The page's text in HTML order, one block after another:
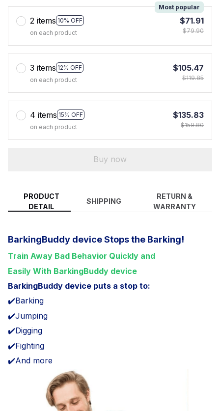
2 items 10% OFF
Most popular
on each product
$71.91
$79.90
3 items 12% OFF
on each product
$105.47
$119.85
4 items 15% OFF
on each product
$135.83
$159.80
Buy now
PRODUCT
DETAIL
SHIPPING
RETURN &
WARRANTY
BarkingBuddy device Stops the Barking!
Train Away Bad Behavior Quickly and
Easily With BarkingBuddy device
BarkingBuddy device puts a stop to:
✔️Barking
✔️Jumping
✔️Digging
✔️Fighting
✔️And more